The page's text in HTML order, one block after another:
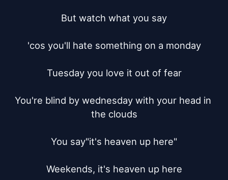
But watch what you say
'cos you'll hate something on a monday
Tuesday you love it out of fear
You're blind by wednesday with your head in
the clouds
You say"it's heaven up here"
Weekends, it's heaven up here